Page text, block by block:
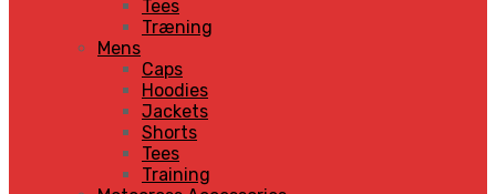
Tees
Træning
Mens
Caps
Hoodies
Jackets
Shorts
Tees
Training